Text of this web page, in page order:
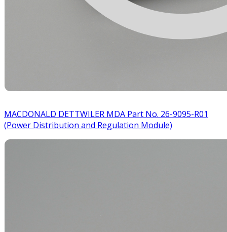
MACDONALD DETTWILER MDA Part No. 26-9095-R01
(Power Distribution and Regulation Module)